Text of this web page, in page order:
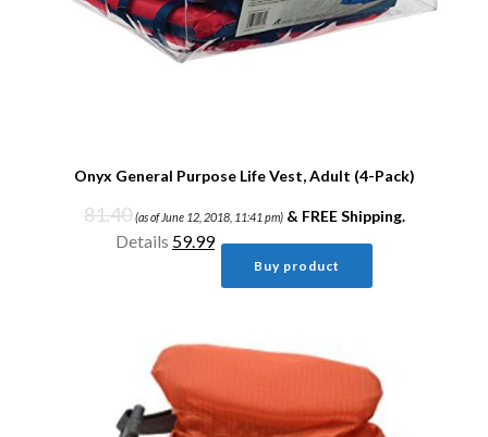
Onyx General Purpose Life Vest, Adult (4-Pack)
81.40 (as of June 12, 2018, 11:41 pm) & FREE Shipping.
Details 59.99
Buy product